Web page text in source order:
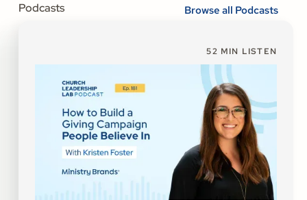
Podcasts Browse all Podcasts
52 MIN LISTEN